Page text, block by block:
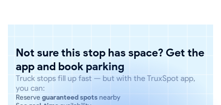
Not sure this stop has space? Get the
app and book parking
Truck stops fill up fast — but with the TruxSpot app,
you can:
Reserve guaranteed spotsnearby